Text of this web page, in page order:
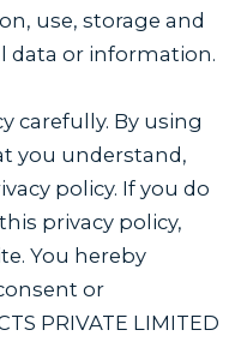
use, storage and
data or information.
carefully. By using
you understand,
policy. If you do
privacy policy,
You hereby
or
PRIVATE LIMITED